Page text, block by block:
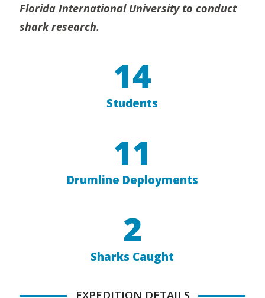
Florida International University to conduct
shark research.
14
Students
11
Drumline Deployments
2
Sharks Caught
EXPEDITION DETAILS